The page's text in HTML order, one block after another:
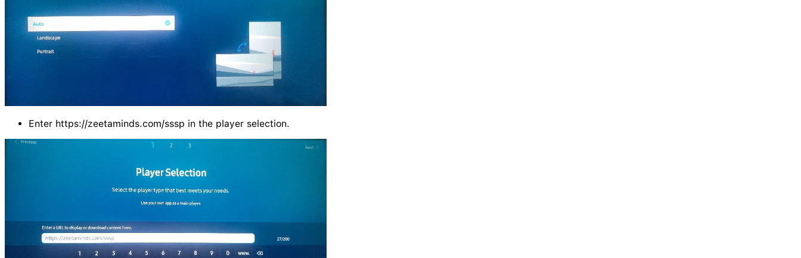
Enter https://zeetaminds.com/sssp in the player selection.